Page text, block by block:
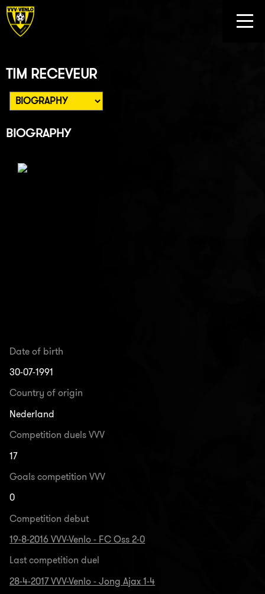
TIM RECEVEUR
BIOGRAPHY
Date of birth
30-07-1991
Country of origin
Nederland
Competition duels VVV
17
Goals competition VVV
0
Competition debut
19-8-2016 VVV-Venlo - FC Oss 2-0
Last competition duel
28-4-2017 VVV-Venlo - Jong Ajax 1-4